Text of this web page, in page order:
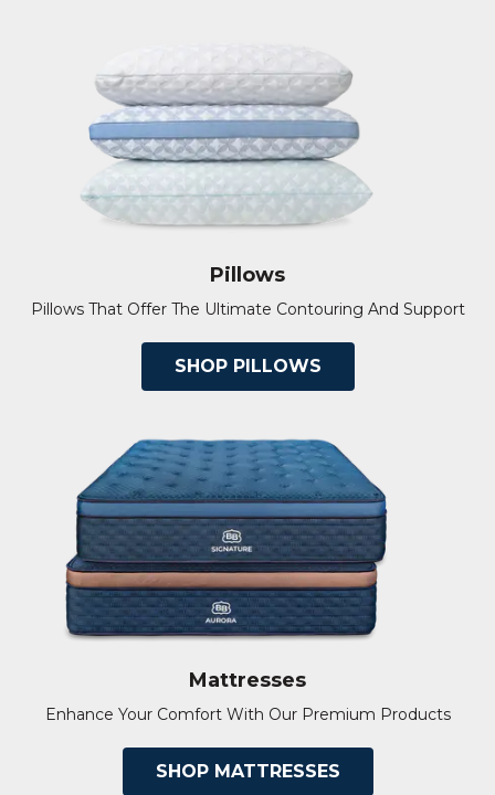
Pillows
Pillows That Offer The Ultimate Contouring And Support
SHOP PILLOWS
Mattresses
Enhance Your Comfort With Our Premium Products
SHOP MATTRESSES